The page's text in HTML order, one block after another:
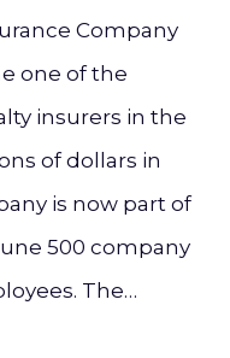
Company
one of the
insurers in the
of dollars in
is now part of
500 company
The…